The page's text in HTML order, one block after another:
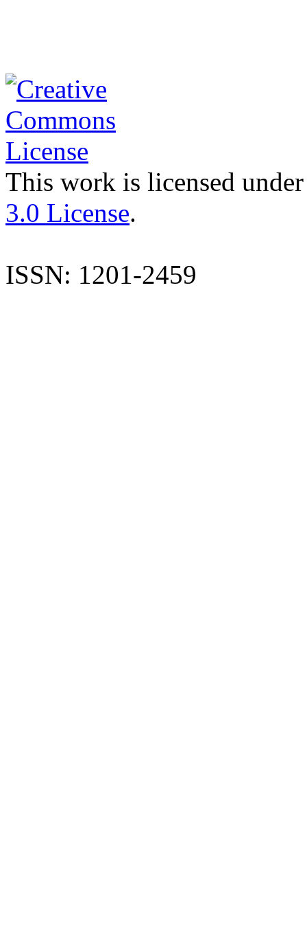
This work is licensed
3.0 License.
ISSN: 1201-2459